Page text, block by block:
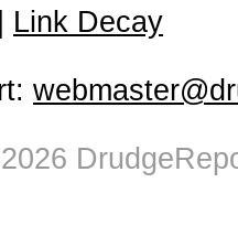
Link Decay